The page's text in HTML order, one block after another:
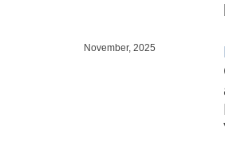
November, 2025